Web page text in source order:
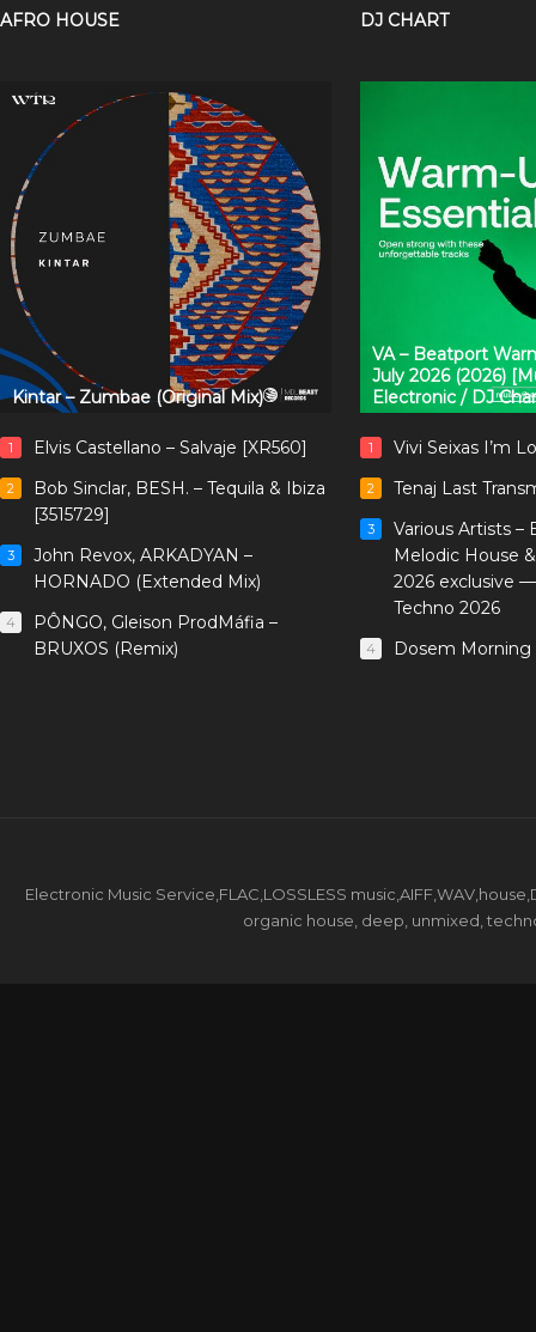
AFRO HOUSE
Kintar – Zumbae (Original Mix)
1 Elvis Castellano – Salvaje [XR560]
2
Bob Sinclar, BESH. – Tequila & Ibiza
[3515729]
3
John Revox, ARKADYAN –
HORNADO (Extended Mix)
4
PÔNGO, Gleison ProdMáfia –
BRUXOS (Remix)
DJ CHART
VA – Beatport
July 2026 (2026)
Electronic / DJ
1 Vivi Seixas I’m
2 Tenaj Last
3
Various Artists –
Melodic House
2026 exclusive
Techno 2026
4 Dosem Morning
Electronic Music Service,FLAC,LOSSLESS
organic house, deep, unmixed,